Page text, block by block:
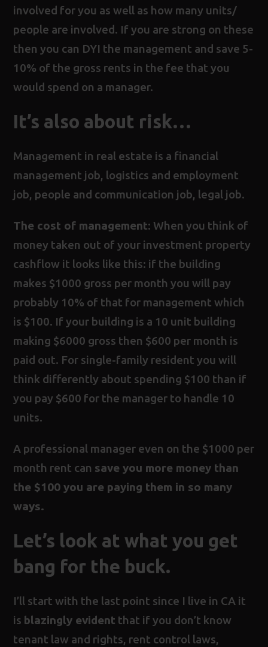
involved for you as well as how many units/
people are involved. If you are strong on these
then you can DYI the management and save 5-
10% of the gross rents in the fee that you
would spend on a manager.
It’s also about risk…
Management in real estate is a financial
management job, logistics and employment
job, people and communication job, legal job.
The cost of management: When you think of
money taken out of your investment property
cashflow it looks like this: if the building
makes $1000 gross per month you will pay
probably 10% of that for management which
is $100. If your building is a 10 unit building
making $6000 gross then $600 per month is
paid out. For single-family resident you will
think differently about spending $100 than if
you pay $600 for the manager to handle 10
units.
A professional manager even on the $1000 per
month rent can save you more money than
the $100 you are paying them in so many
ways.
Let’s look at what you get
bang for the buck.
I’ll start with the last point since I live in CA it
is blazingly evident that if you don’t know
tenant law and rights, rent control laws,